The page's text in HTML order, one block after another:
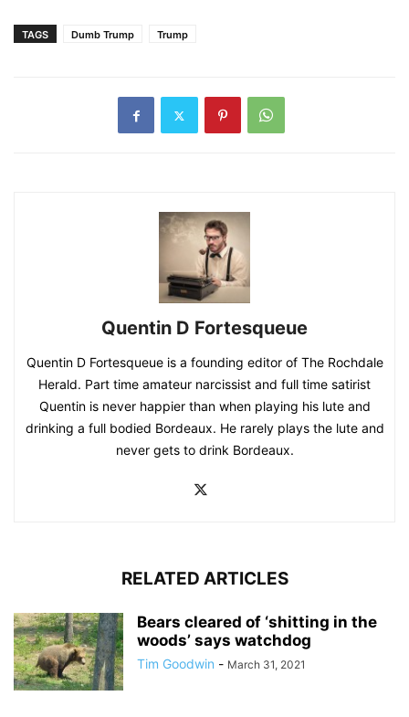
TAGS Dumb Trump Trump
Quentin D Fortesqueue
Quentin D Fortesqueue is a founding editor of The Rochdale
Herald. Part time amateur narcissist and full time satirist
Quentin is never happier than when playing his lute and
drinking a full bodied Bordeaux. He rarely plays the lute and
never gets to drink Bordeaux.
RELATED ARTICLES
Bears cleared of ‘shitting in the
woods’ says watchdog
Tim Goodwin - March 31, 2021